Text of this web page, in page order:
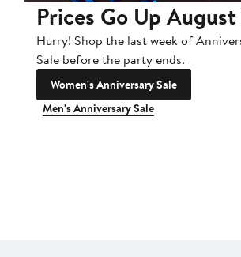
Prices Go Up August
Hurry! Shop the last week of
Sale before the party ends.
Women's Anniversary Sale
Men's Anniversary Sale